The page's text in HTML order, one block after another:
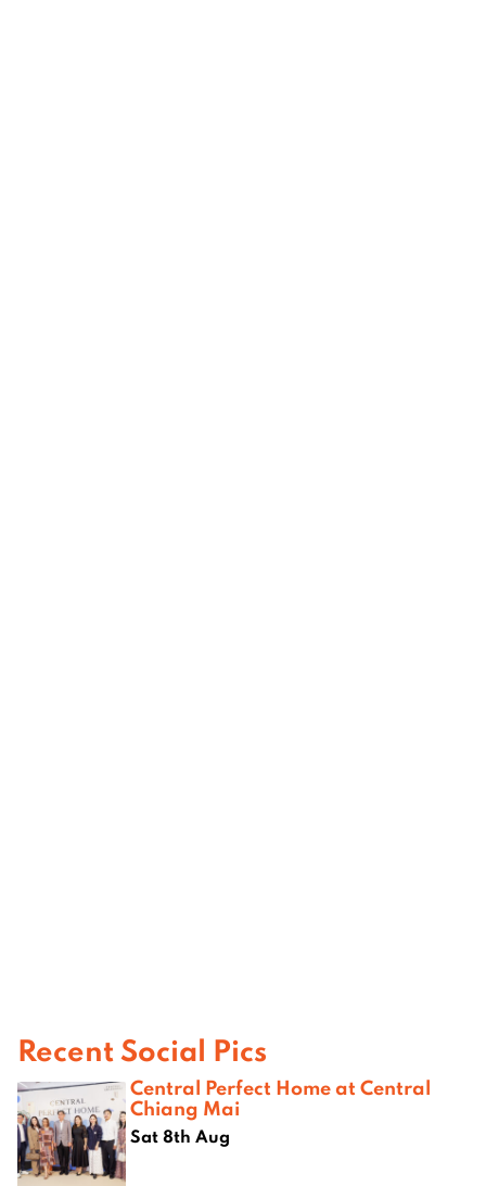
Recent Social Pics
Central Perfect Home at Central
Chiang Mai
Sat 8th Aug